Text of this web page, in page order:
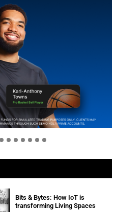
of today, ready for
Bits & Bytes: How IoT is
transforming Living Spaces